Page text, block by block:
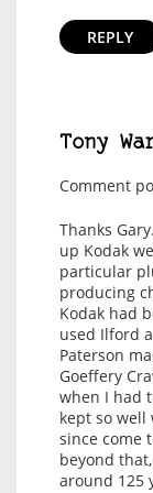
REPLY
Tony
Comment
Thanks
up Kodak
particular
producing
Kodak had
used Ilford
Paterson
Goeffery
when I had
kept so well
since come
beyond
around 125